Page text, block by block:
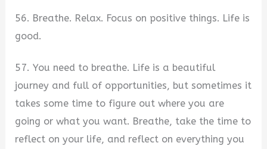
56. Breathe. Relax. Focus on positive things. Life is
good.
57. You need to breathe. Life is a beautiful
journey and full of opportunities, but sometimes it
takes some time to figure out where you are
going or what you want. Breathe, take the time to
reflect on your life, and reflect on everything you